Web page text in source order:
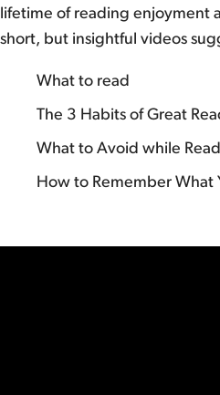
lifetime of reading enjoyment
short, but insightful videos
What to read
The 3 Habits of Great
What to Avoid while
How to Remember What